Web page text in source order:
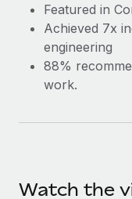
BLOG POSTS
Why owned
EOR compliance
Featured in
Achieved 7x
engineering
88%
work.
Watch the